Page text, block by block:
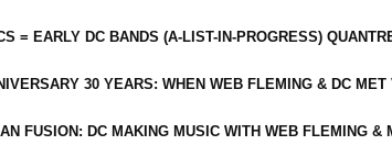
= EARLY DC BANDS (A-LIST-IN-PROGRESS)
30 YEARS: WHEN WEB FLEMING & DC
FUSION: DC MAKING MUSIC WITH WEB FLEMING &